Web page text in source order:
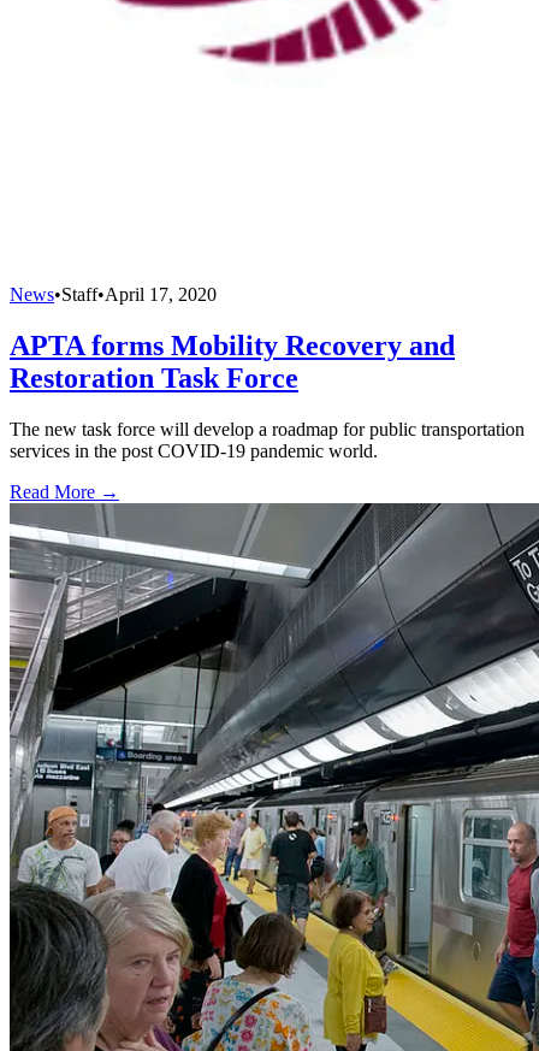
News•Staff•April 17, 2020
APTA forms Mobility Recovery and
Restoration Task Force
The new task force will develop a roadmap for public transportation
services in the post COVID-19 pandemic world.
Read More →